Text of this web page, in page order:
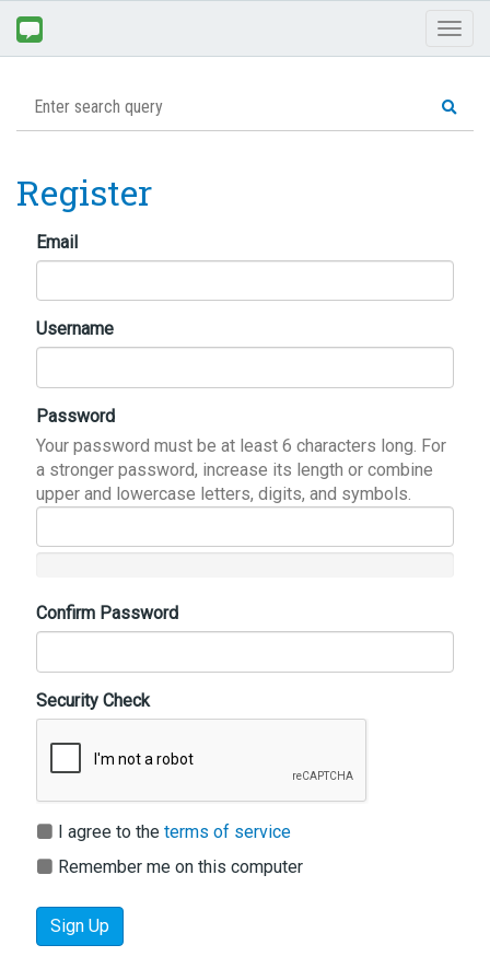
Register
Email
Username
Password
Your password must be at least 6 characters long. For
a stronger password, increase its length or combine
upper and lowercase letters, digits, and symbols.
Confirm Password
Security Check
I agree to the terms of service
Remember me on this computer